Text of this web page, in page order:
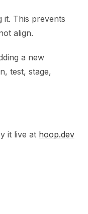
it. This prevents
align.
a new
test, stage,
it live at hoop.dev